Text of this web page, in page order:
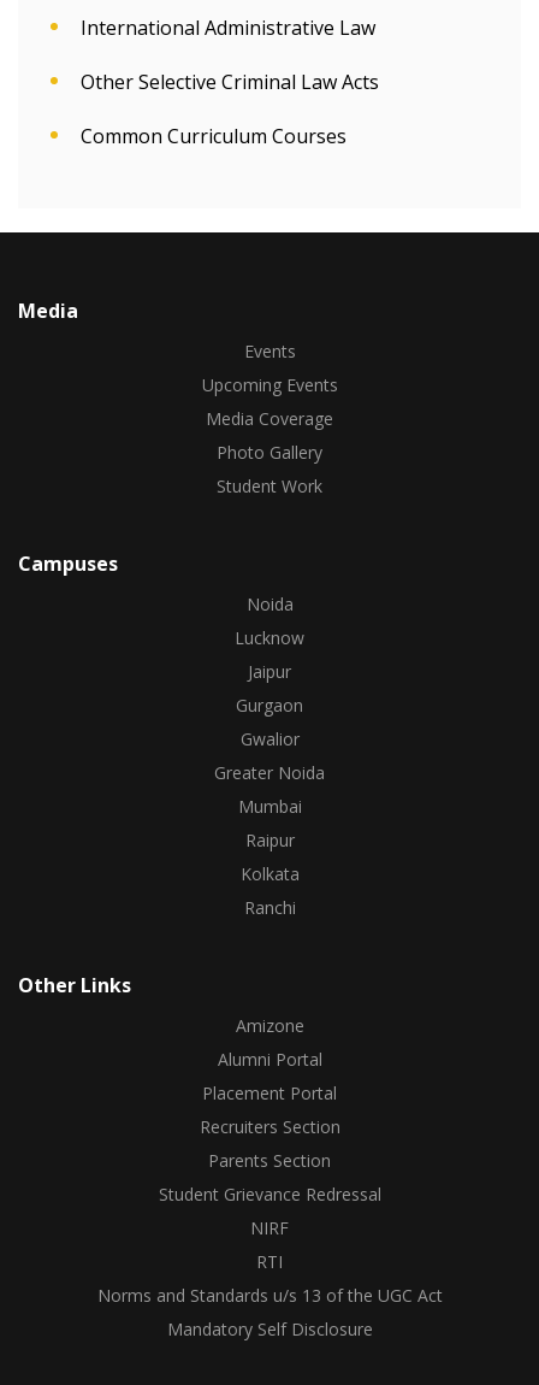
International Administrative Law
Other Selective Criminal Law Acts
Common Curriculum Courses
Media
Events
Upcoming Events
Media Coverage
Photo Gallery
Student Work
Campuses
Noida
Lucknow
Jaipur
Gurgaon
Gwalior
Greater Noida
Mumbai
Raipur
Kolkata
Ranchi
Other Links
Amizone
Alumni Portal
Placement Portal
Recruiters Section
Parents Section
Student Grievance Redressal
NIRF
RTI
Norms and Standards u/s 13 of the UGC Act
Mandatory Self Disclosure